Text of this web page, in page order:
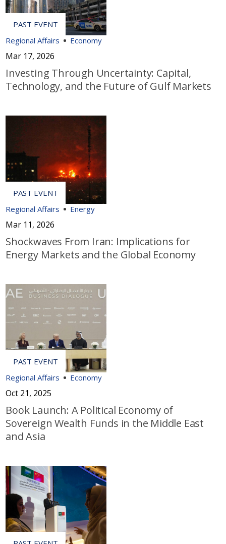
Regional Affairs Economy
Mar 17, 2026
Investing Through Uncertainty: Capital,
Technology, and the Future of Gulf Markets
Regional Affairs Energy
Mar 11, 2026
Shockwaves From Iran: Implications for
Energy Markets and the Global Economy
Regional Affairs Economy
Oct 21, 2025
Book Launch: A Political Economy of
Sovereign Wealth Funds in the Middle East
and Asia